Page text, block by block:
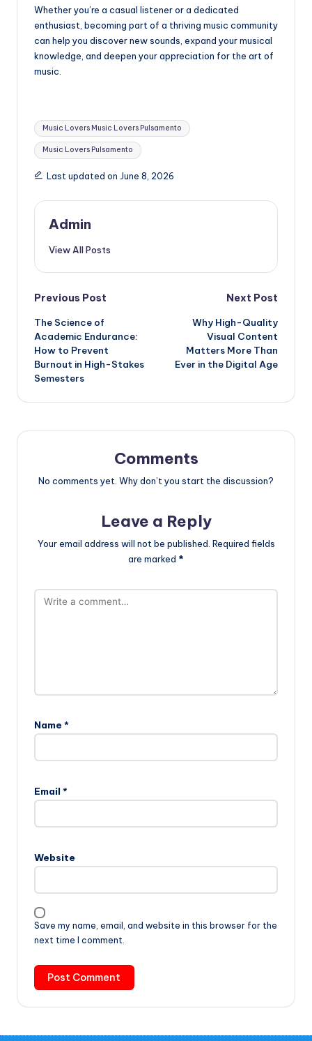
Whether you’re a casual listener or a dedicated
enthusiast, becoming part of a thriving music community
can help you discover new sounds, expand your musical
knowledge, and deepen your appreciation for the art of
music.
Tags:
Music Lovers Music Lovers Pulsamento
Music Lovers Pulsamento
Last updated on June 8, 2026
Admin
View All Posts
Post
navigation
Previous Post
The Science of
Academic Endurance:
How to Prevent
Burnout in High-Stakes
Semesters
Next Post
Why High-Quality
Visual Content
Matters More Than
Ever in the Digital Age
Comments
No comments yet. Why don’t you start the discussion?
Leave a Reply
Your email address will not be published. Required fields
are marked *
Name *
Email *
Website
Save my name, email, and website in this browser for the
next time I comment.